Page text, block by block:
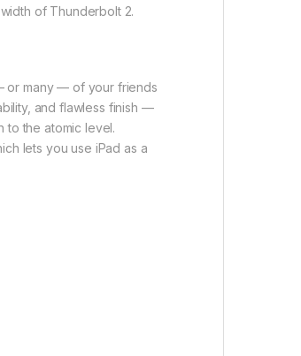
of Thunderbolt 2.
or many — of your friends
and flawless finish —
to the atomic level.
lets you use iPad as a